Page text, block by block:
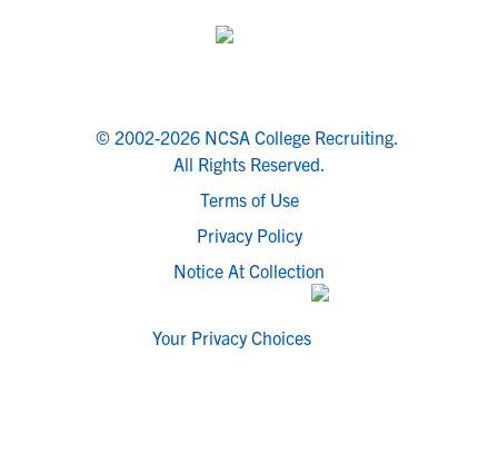
© 2002-2026 NCSA College Recruiting.
All Rights Reserved.
Terms of Use
Privacy Policy
Notice At Collection
Your Privacy Choices